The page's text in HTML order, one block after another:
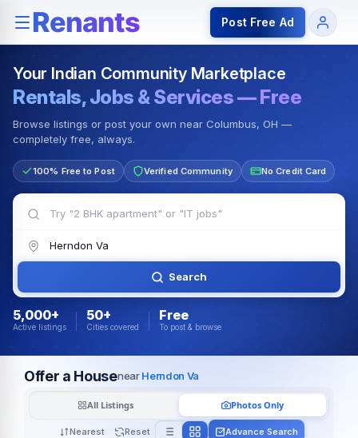
Rentals — Rooms & Apartments Jobs for Indian
Post Free Ad
Your Indian Community Marketplace
Rentals, Jobs & Services — Free
Browse listings or post your own near Columbus, OH —
completely free, always.
100% Free to Post Verified Community No Credit Card
Search
5,000+
Active listings
50+
Cities covered
Free
To post & browse
Offer a HousenearHerndon Va
Nearest Reset
All Listings Photos Only
Advance Search